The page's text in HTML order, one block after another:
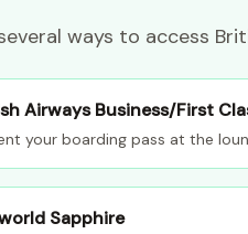
ways to access
Airways Business/First
your boarding pass at the
Sapphire